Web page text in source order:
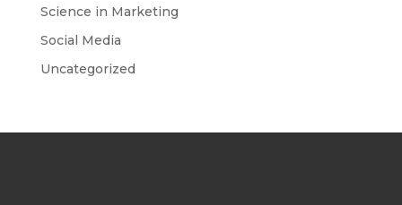
Science in Marketing
Social Media
Uncategorized